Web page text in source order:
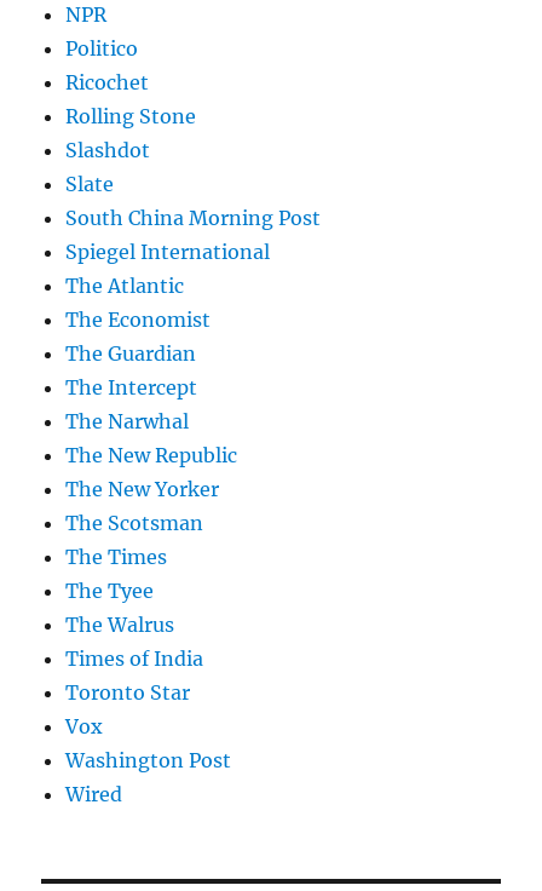
NPR
Politico
Ricochet
Rolling Stone
Slashdot
Slate
South China Morning Post
Spiegel International
The Atlantic
The Economist
The Guardian
The Intercept
The Narwhal
The New Republic
The New Yorker
The Scotsman
The Times
The Tyee
The Walrus
Times of India
Toronto Star
Vox
Washington Post
Wired